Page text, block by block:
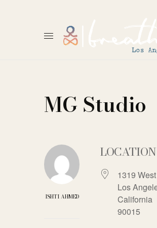
MG Studio
ISHTI AHMED
LOCATION
1319
Los
California
90015